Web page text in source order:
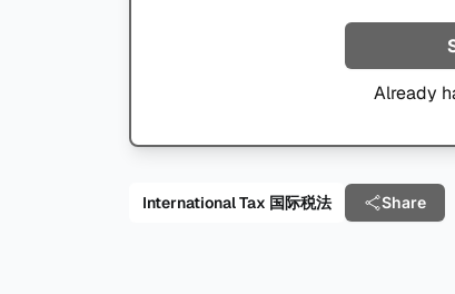
Already
International Tax 国际税法 Share